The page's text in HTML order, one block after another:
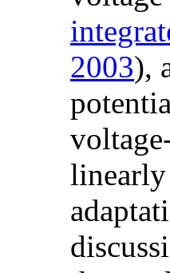
2003),
linearly